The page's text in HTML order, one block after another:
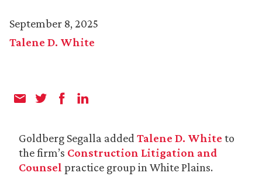
September 8, 2025
Talene D. White
Goldberg Segalla added Talene D. White to
the firm’s Construction Litigation and
Counsel practice group in White Plains.